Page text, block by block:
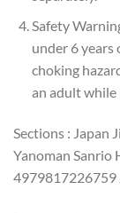
Safety
under 6 years
choking
an adult while
Sections : Japan
Yanoman
4979817226759